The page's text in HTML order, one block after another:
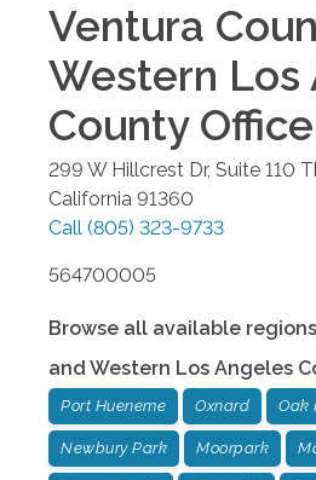
Ventura
Western Los
CountyOffice
299 W Hillcrest Dr, Suite 110
California 91360
Call (805) 323-9733
564700005
Browse all available
and Western Los Angeles
Port Hueneme Oxnard Oak
Newbury Park Moorpark